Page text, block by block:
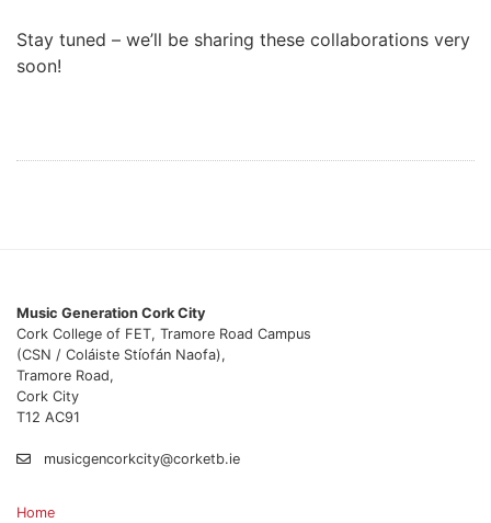
Stay tuned – we’ll be sharing these collaborations very
soon!
Music Generation Cork City
Cork College of FET, Tramore Road Campus
(CSN / Coláiste Stíofán Naofa),
Tramore Road,
Cork City
T12 AC91
musicgencorkcity@corketb.ie
Home